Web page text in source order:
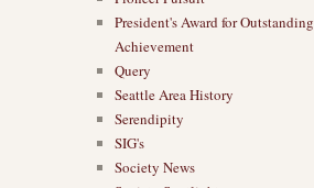
President's Award for Outstanding
Achievement
Query
Seattle Area History
Serendipity
SIG's
Society News